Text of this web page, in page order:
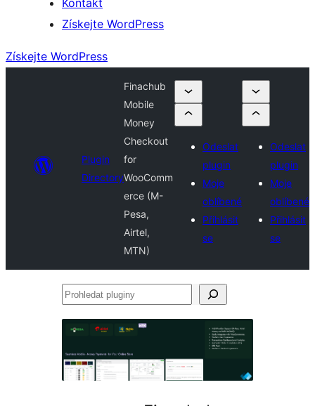
Kontakt
Získejte WordPress
Získejte WordPress
Plugin
Directory
Finachub
Mobile
Money
Checkout
for
WooComm
erce (M-
Pesa,
Airtel,
MTN)
Odeslat
plugin
Moje
oblíbené
Přihlásit
se
Odeslat
plugin
Moje
oblíbené
Přihlásit
se
Prohledat